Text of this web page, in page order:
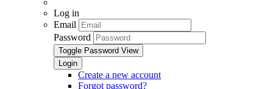
Log in
Email
Password
Toggle Password View
Create a new account
Forgot password?